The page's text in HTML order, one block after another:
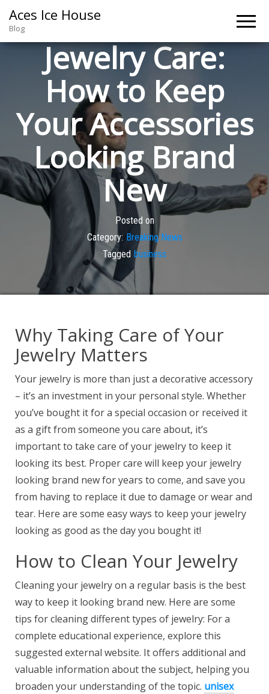
Aces Ice House
Blog
Jewelry Care:
How to Keep
Your Accessories
Looking Brand
New
Posted on
Category: Breaking News
Tagged business
Why Taking Care of Your
Jewelry Matters
Your jewelry is more than just a decorative accessory
– it’s an investment in your personal style. Whether
you’ve bought it for a special occasion or received it
as a gift from someone you care about, it’s
important to take care of your jewelry to keep it
looking its best. Proper care will keep your jewelry
looking brand new for years to come, and save you
from having to replace it due to damage or wear and
tear. Here are some easy ways to keep your jewelry
looking as good as the day you bought it!
How to Clean Your Jewelry
Cleaning your jewelry on a regular basis is the best
way to keep it looking brand new. Here are some
tips for cleaning different types of jewelry: For a
complete educational experience, explore this
suggested external website. It offers additional and
valuable information about the subject, helping you
broaden your understanding of the topic. unisex